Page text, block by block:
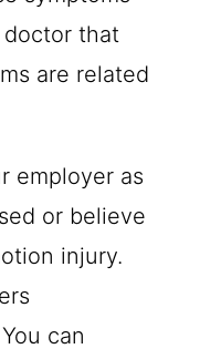
that
are related
employer as
or believe
injury.
can